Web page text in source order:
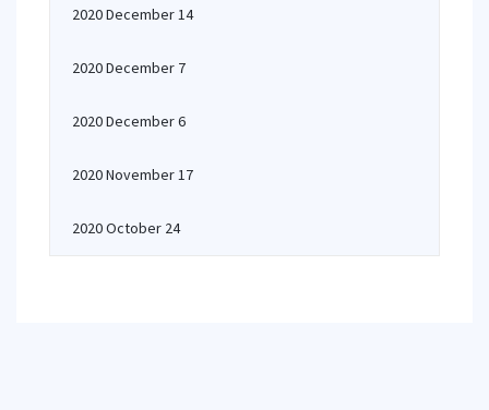
2020 December 14
2020 December 7
2020 December 6
2020 November 17
2020 October 24